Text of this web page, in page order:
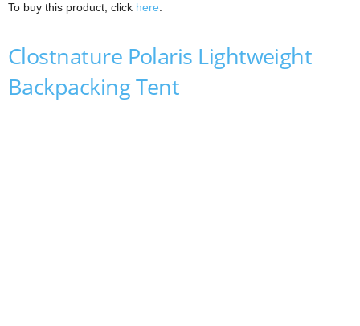
To buy this product, click here.
Clostnature Polaris Lightweight
Backpacking Tent